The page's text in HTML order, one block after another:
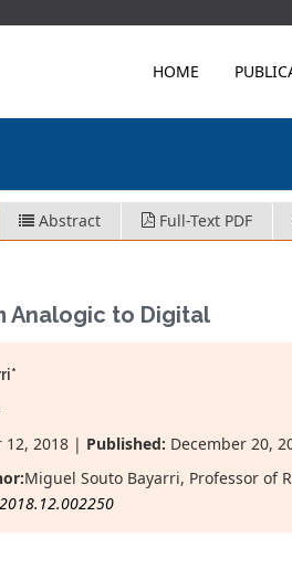
HOME
Abstract Full-Text PDF
Analogic to Digital
12, 2018 | Published: December 20,
Miguel Souto Bayarri, Professor of